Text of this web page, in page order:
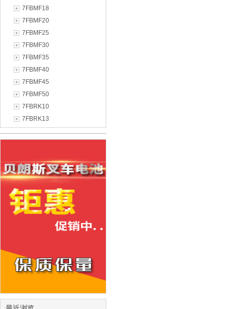
7FBMF18
7FBMF20
7FBMF25
7FBMF30
7FBMF35
7FBMF40
7FBMF45
7FBMF50
7FBRK10
7FBRK13